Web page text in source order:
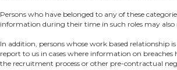
Persons who have belonged to any of these
information during their time in such roles may also
In addition, persons whose work based relationship
report to us in cases where information on breaches
the recruitment process or other pre-contractual